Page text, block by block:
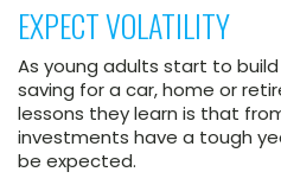
EXPECT VOLATILITY
As young adults start to
saving for a car, home or
lessons they learn is that
investments have a tough
be expected.